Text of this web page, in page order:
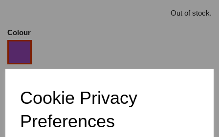
Cookie Privacy
Preferences
Out of stock.
Colour